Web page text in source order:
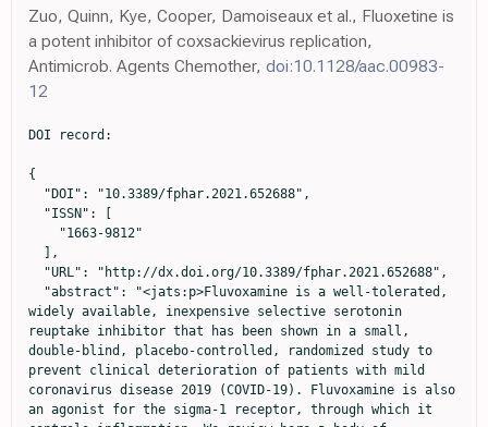
Zuo, Quinn, Kye, Cooper, Damoiseaux et al., Fluoxetine is
a potent inhibitor of coxsackievirus replication,
Antimicrob. Agents Chemother, doi:10.1128/aac.00983-
12
DOI record:

{
  "DOI": "10.3389/fphar.2021.652688",
  "ISSN": [
    "1663-9812"
  ],
  "URL": "http://dx.doi.org/10.3389/fphar.2021.652688",
  "abstract": "<jats:p>Fluvoxamine is a well-tolerated, widely available, inexpensive selective serotonin reuptake inhibitor that has been shown in a small, double-blind, placebo-controlled, randomized study to prevent clinical deterioration of patients with mild coronavirus disease 2019 (COVID-19). Fluvoxamine is also an agonist for the sigma-1 receptor, through which it controls inflammation. We review here a body of literature that shows important mechanisms of action of fluvoxamine and other SSRIs that could play a role in COVID-19 treatment. These effects include: reduction in platelet aggregation, decreased mast cell degranulation, interference with endolysosomal viral trafficking, regulation of inositol-requiring enzyme 1α-driven inflammation and increased melatonin levels, which collectively have a direct antiviral effect, regulate coagulopathy or mitigate cytokine storm, which are known hallmarks of severe COVID-19.</jats:p>",
  "alternative-id": [
    "10.3389/fphar.2021.652688"
  ],
  "author": [
    {
      "affiliation": [],
      "family": "Sukhatme",
      "given": "Vikas P.",
      "sequence": "first"
    },
    {
      "affiliation": [],
      "family": "Reiersen",
      "given": "Angela M.",
      "sequence": "additional"
    },
    {
      "affiliation": [],
      "family": "Vayttaden",
      "given": "Sharat J.",
      "sequence": "additional"
    },
    {
      "affiliation": [],
      "family": "Sukhatme",
      "given": "Vidula V.",
      "sequence": "additional"
    }
  ],
  "container-title": "Frontiers in Pharmacology",
  "container-title-short": "Front. Pharmacol.",
  "content-domain": {
    "crossmark-restriction": true,
    "domain": [
      "frontiersin.org"
    ]
  },
  "created": {
    "date-parts": [
      [
        2021,
        4,
        20
      ]
    ],
    "date-time": "2021-04-20T11:25:33Z",
    "timestamp": 1618917933000
  },
  "deposited": {
    "date-parts": [
      [
        2022,
        12,
        24
      ]
    ],
    "date-time": "2022-12-24T20:39:11Z",
    "timestamp": 1671914351000
  },
  "indexed": {
    "date-parts": [
      [
        2024,
        5,
        1
      ]
    ],
    "date-time": "2024-05-01T19:33:46Z",
    "timestamp": 1714592026659
  },
  "is-referenced-by-count": 131,
  "issued": {
    "date-parts": [
      [
        2021,
        4,
        20
      ]
    ]
  },
  "license": [
    {
      "URL": "https://creativecommons.org/licenses/by/4.0/",
      "content-version": "vor",
      "delay-in-days": 0,
      "start": {
        "date-parts": [
          [
            2021,
            4,
            20
          ]
        ],
        "date-time": "2021-04-20T00:00:00Z",
        "timestamp": 1618876800000
      }
    }
  ],
  "link": [
    {
      "URL": "https://www.frontiersin.org/articles/10.3389/fphar.2021.652688/full",
      "content-type": "unspecified",
      "content-version": "vor",
      "intended-application": "similarity-checking"
    }
  ],
  "member": "1965",
  "original-title": [],
  "prefix": "10.3389",
  "published": {
    "date-parts": [
      [
        2021,
        4,
        20
      ]
    ]
  },
  "published-online": {
    "date-parts": [
      [
        2021,
        4,
        20
      ]
    ]
  },
  "publisher": "Frontiers Media SA",
  "reference": [
    {
      "DOI": "10.1056/nejmoa2015432",
      "article-title": "Pulmonary vascular endothelialitis, thrombosis, and angiogenesis in covid-19",
      "author": "Ackermann",
      "doi-asserted-by": "publisher",
      "first-page": "120",
      "journal-title": "N. Engl. J. Med.",
      "key": "B1",
      "volume": "383",
      "year": "2020"
    },
    {
      "DOI": "10.3390/v11060486",
      "article-title": "Emergence of fluoxetine-resistant variants during treatment of human pancreatic cell cultures persistently infected with coxsackievirus B4",
      "author": "Alidjinou",
      "doi-asserted-by": "publisher",
      "first-page": "486",
      "journal-title": "Viruses",
      "key": "B2",
      "volume": "11",
      "year": "2019"
    },
    {
      "DOI": "10.1182/blood.2020008762",
      "article-title": "Antibody-induced procoagulant platelets in severe COVID-19 infection",
      "author": "Althaus",
      "doi-asserted-by": "publisher",
      "first-page": "1061",
      "journal-title": "Blood",
      "key": "B3",
      "volume": "137",
      "year": "2020"
    },
    {
      "DOI": "10.1016/j.jocn.2020.07.007",
      "article-title": "How SARS-Cov-2 can involve the central nervous system. A systematic analysis of literature of the department of human neurosciences of Sapienza University, Italy",
      "author": "Armocida",
      "doi-asserted-by": "publisher",
      "first-page": "231",
      "journal-title": "J. Clin. Neurosci.",
      "key": "B4",
      "volume": "79",
      "year": "2020"
    },
    {
      "DOI": "10.1159/000339109",
      "article-title": "Immunomodulatory effect of sertraline in a rat model of rheumatoid arthritis",
      "author": "Baharav",
      "doi-asserted-by": "publisher",
      "first-page": "309",
      "journal-title": "Neuroimmunomodulation",
      "key": "B5",
      "volume": "19",
      "year": "2012"
    },
    {
      "DOI": "10.1016/j.pediatrneurol.2015.03.013",
      "article-title": "Virus and immune-mediated encephalitides: epidemiology, diagnosis, treatment, and prevention",
      "author": "Bale",
      "doi-asserted-by": "publisher",
      "first-page": "3",
      "journal-title": "Pediatr. Neurol.",
      "key": "B6",
      "volume": "53",
      "year": "2015"
    },
    {
      "DOI": "10.1021/acsinfecdis.9b00179",
      "article-title": "Fluoxetine inhibits enterovirus replication by targeting the viral 2C protein in a stereospecific manner",
      "author": "Bauer",
      "doi-asserted-by": "publisher",
      "first-page": "1609",
      "journal-title": "ACS Infect. Dis.",
      "key": "B7",
      "volume": "5",
      "year": "2019"
    },
    {
      "DOI": "10.1146/annurev.med.60.042307.110802",
      "article-title": "The expanded biology of serotonin",
      "author": "Berger",
      "doi-asserted-by": "publisher",
      "first-page": "355",
      "journal-title": "Annu. Rev. Med.",
      "key": "B8",
      "volume": "60",
      "year": "2009"
    },
    {
      "DOI": "10.1371/journal.pbio.0040423",
      "article-title": "Autophagy counterbalances endoplasmic reticulum expansion during the unfolded protein response",
      "author": "Bernales",
      "doi-asserted-by": "publisher",
      "first-page": "e423",
      "journal-title": "Plos Biol.",
      "key": "B9",
      "volume": "4",
      "year": "2006"
    },
    {
      "DOI": "10.1515/hsz-2019-0270",
      "article-title": "Emerging mechanisms of drug-induced phospholipidosis",
      "author": "Breiden",
      "doi-asserted-by": "publisher",
      "first-page": "31",
      "journal-title": "Biol. Chem.",
      "key": "B10",
      "volume": "401",
      "year": "2019"
    },
    {
      "DOI": "10.1172/jci33374",
      "article-title": "Interactions between integrin αIIbβ3 and the serotonin transporter regulate serotonin transport and platelet aggregation in mice and humans",
      "author": "Carneiro",
      "doi-asserted-by": "publisher",
      "first-page": "1544",
      "journal-title": "J. Clin. Invest.",
      "key": "B11",
      "volume": "118",
      "year": "2008"
    },
    {
      "DOI": "10.1016/j.xcrm.2020.100142",
      "article-title": "Pharmacological inhibition of acid sphingomyelinase prevents uptake of SARS-CoV-2 by epithelial cells",
      "author": "Carpinteiro",
      "doi-asserted-by": "publisher",
      "first-page": "100142",
      "journal-title": "Cel Rep. Med.",
      "key": "B12",
      "volume": "1",
      "year": "2020"
    },
    {
      "DOI": "10.1128/mbio.02325-17",
      "article-title": "Role of severe acute respiratory syndrome coronavirus viroporins E, 3a, and 8a in replication and pathogenesis",
      "author": "Castano-Rodriguez",
      "doi-asserted-by": "publisher",
      "first-page": "e02325",
      "journal-title": "mBio",
      "key": "B13",
      "volume": "9",
      "year": "2018"
    },
    {
      "DOI": "10.1016/0165-0327(92)90082-h",
      "article-title": "Effects of acute and chronic treatment with fluvoxamine on extracellular and platelet serotonin in the blood of major depressive patients. Relationship to clinical improvement",
      "author": "Celada",
      "doi-asserted-by": "publisher",
      "first-page": "243",
      "journal-title": "J. Affective Disord.",
      "key": "B14",
      "volume": "25",
      "year": "1992"
    },
    {
      "DOI": "10.1128/jvi.00659-06",
      "article-title": "Modulation of the unfolded protein response by the severe acute respiratory syndrome coronavirus spike protein",
      "author": "Chan",
      "doi-asserted-by": "publisher",
      "first-page": "9279",
      "journal-title": "Jvi",
      "key": "B15",
      "volume": "80",
      "year": "2006"
    },
    {
      "DOI": "10.1172/jci137244",
      "article-title": "Clinical and immunological features of severe and moderate coronavirus disease 2019",
      "author": "Chen",
      "doi-asserted-by": "publisher",
      "first-page": "2620",
      "journal-title": "J. Clin. Invest.",
      "key": "B16",
      "volume": "130",
      "year": ""
    },
    {
      "DOI": "10.1016/s0140-6736(20)30211-7",
      "article-title": "Epidemiological and clinical characteristics of 99 cases of 2019 novel coronavirus pneumonia in Wuhan, China: a descriptive study",
      "author": "Chen",
      "doi-asserted-by": "publisher",
      "first-page": "507",
      "journal-title": "The Lancet",
      "key": "B17",
      "volume": "395",
      "year": ""
    },
    {
      "DOI": "10.3748/wjg.14.6993",
      "article-title": "Effects of fluoxetine on mast cell morphology and protease-1 expr